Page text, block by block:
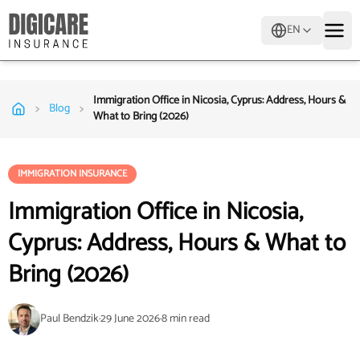
EN
> Blog > Immigration Office in Nicosia, Cyprus: Address, Hours &
What to Bring (2026)
IMMIGRATION INSURANCE
Immigration Office in Nicosia,
Cyprus: Address, Hours & What to
Bring (2026)
Paul Bendzik·29 June 2026·8min read